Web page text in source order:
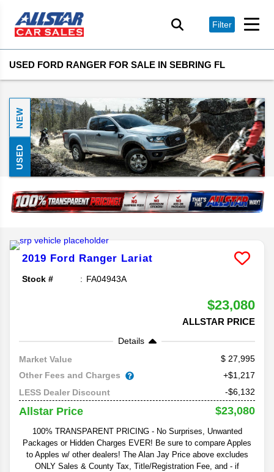
Filter
USED FORD RANGER FOR SALE IN SEBRING FL
NEW
USED
2019 Ford Ranger Lariat
Stock # FA04943A
$23,080
ALLSTAR PRICE
Details
Market Value
27,995
Other Fees and Charges
+$1,217
LESS Dealer Discount
-$6,132
Allstar Price $23,080
100% TRANSPARENT PRICING - No Surprises, Unwanted
Packages or Hidden Charges EVER! Be sure to compare Apples
to Apples w/ other dealers! The Alan Jay Price above excludes
ONLY Sales & County Tax, Title/Registration Fee, and - if